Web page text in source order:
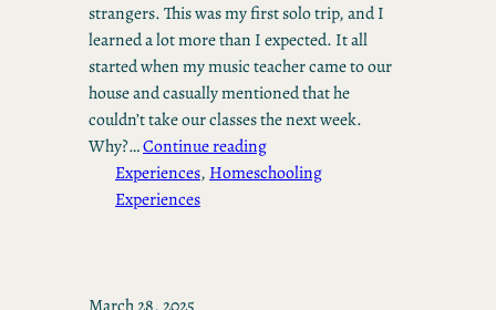
strangers. This was my first solo trip, and I
learned a lot more than I expected. It all
started when my music teacher came to our
house and casually mentioned that he
couldn’t take our classes the next week.
Why?…Continue reading
Experiences, Homeschooling
Experiences